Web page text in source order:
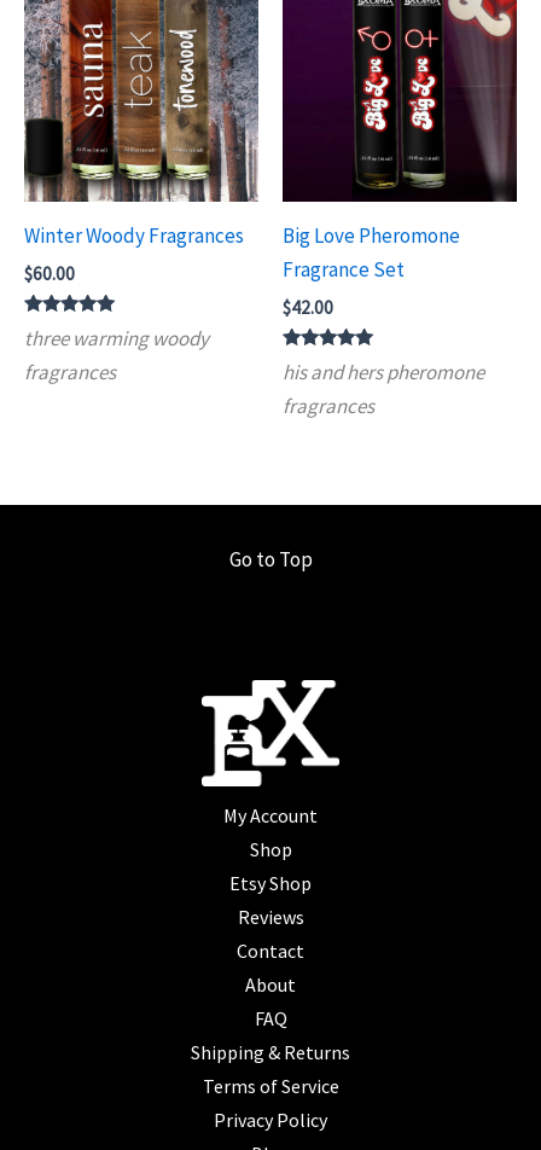
Winter Woody Fragrances
$60.00
Rated
5.00
out of 5
three warming woody
fragrances
Big Love Pheromone
Fragrance Set
$42.00
Rated
5.00
out of 5
his and hers pheromone
fragrances
Go to Top
My Account
Shop
Etsy Shop
Reviews
Contact
About
FAQ
Shipping & Returns
Terms of Service
Privacy Policy